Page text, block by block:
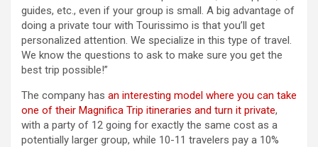
guides, etc., even if your group is small. A big advantage of
doing a private tour with Tourissimo is that you’ll get
personalized attention. We specialize in this type of travel.
We know the questions to ask to make sure you get the
best trip possible!”
The company has an interesting model where you can take
one of their Magnifica Trip itineraries and turn it private,
with a party of 12 going for exactly the same cost as a
potentially larger group, while 10-11 travelers pay a 10%